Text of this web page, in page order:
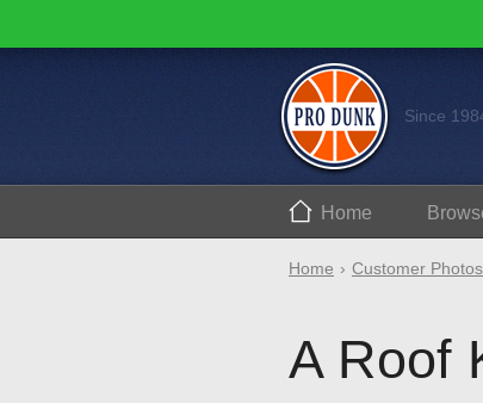
Since
Home
Home Customer Photos
A Roof